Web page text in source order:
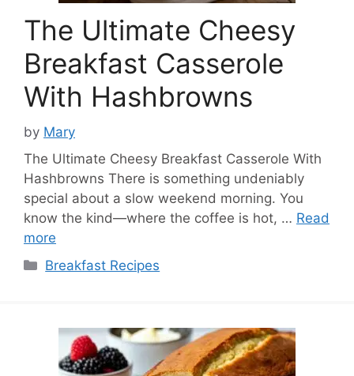
The Ultimate Cheesy
Breakfast Casserole
With Hashbrowns
by Mary
The Ultimate Cheesy Breakfast Casserole With
Hashbrowns There is something undeniably
special about a slow weekend morning. You
know the kind—where the coffee is hot, … Read
more
Categories
Breakfast Recipes